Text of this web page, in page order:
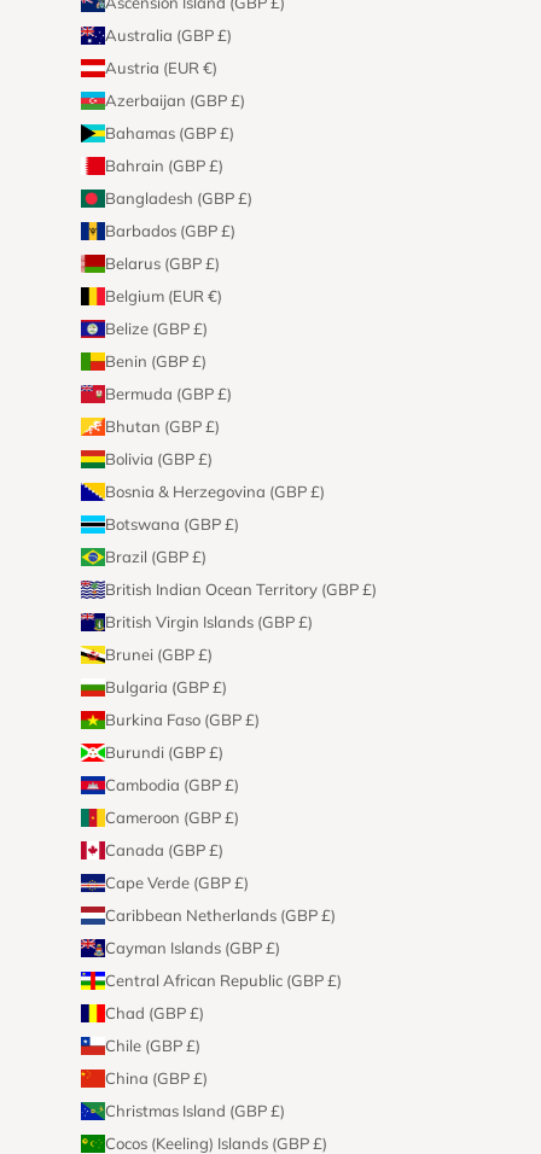
Australia (GBP £)
Austria (EUR €)
Azerbaijan (GBP £)
Bahamas (GBP £)
Bahrain (GBP £)
Bangladesh (GBP £)
Barbados (GBP £)
Belarus (GBP £)
Belgium (EUR €)
Belize (GBP £)
Benin (GBP £)
Bermuda (GBP £)
Bhutan (GBP £)
Bolivia (GBP £)
Bosnia & Herzegovina (GBP £)
Botswana (GBP £)
Brazil (GBP £)
British Indian Ocean Territory (GBP £)
British Virgin Islands (GBP £)
Brunei (GBP £)
Bulgaria (GBP £)
Burkina Faso (GBP £)
Burundi (GBP £)
Cambodia (GBP £)
Cameroon (GBP £)
Canada (GBP £)
Cape Verde (GBP £)
Caribbean Netherlands (GBP £)
Cayman Islands (GBP £)
Central African Republic (GBP £)
Chad (GBP £)
Chile (GBP £)
China (GBP £)
Christmas Island (GBP £)
Cocos (Keeling) Islands (GBP £)